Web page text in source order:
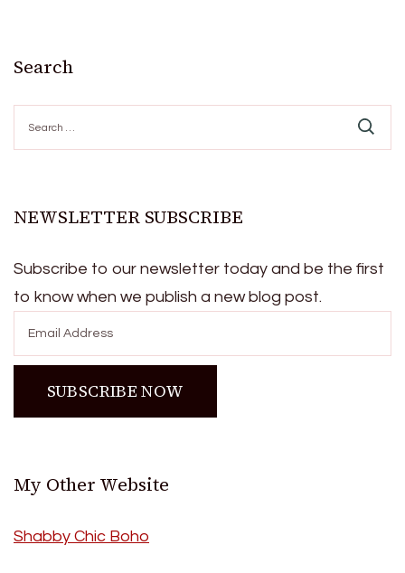
Search
for:
NEWSLETTER SUBSCRIBE
Subscribe to our newsletter today and be the first
to know when we publish a new blog post.
My Other Website
Shabby Chic Boho